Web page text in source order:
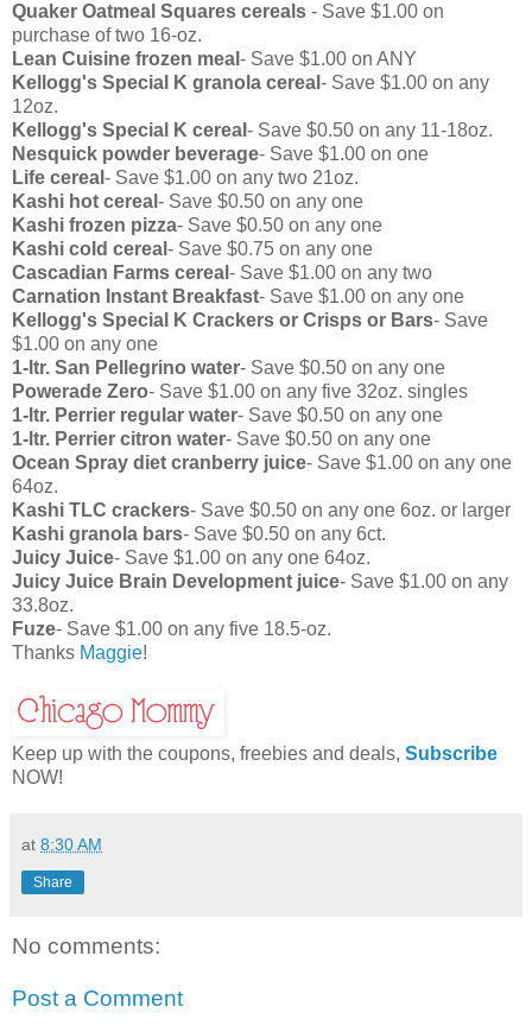
Quaker Oatmeal Squares cereals - Save $1.00 on
purchase of two 16-oz.
Lean Cuisine frozen meal - Save $1.00 on ANY
Kellogg's Special K granola cereal - Save $1.00 on any
12oz.
Kellogg's Special K cereal - Save $0.50 on any 11-18oz.
Nesquick powder beverage- Save $1.00 on one
Life cereal - Save $1.00 on any two 21oz.
Kashi hot cereal - Save $0.50 on any one
Kashi frozen pizza- Save $0.50 on any one
Kashi cold cereal - Save $0.75 on any one
Cascadian Farms cereal - Save $1.00 on any two
Carnation Instant Breakfast- Save $1.00 on any one
Kellogg's Special K Crackers or Crisps or Bars- Save
$1.00 on any one
1-ltr. San Pellegrino water- Save $0.50 on any one
Powerade Zero- Save $1.00 on any five 32oz. singles
1-ltr. Perrier regular water- Save $0.50 on any one
1-ltr. Perrier citron water- Save $0.50 on any one
Ocean Spray diet cranberry juice- Save $1.00 on any one
64oz.
Kashi TLC crackers- Save $0.50 on any one 6oz. or larger
Kashi granola bars- Save $0.50 on any 6ct.
Juicy Juice- Save $1.00 on any one 64oz.
Juicy Juice Brain Development juice- Save $1.00 on any
33.8oz.
Fuze- Save $1.00 on any five 18.5-oz.
Thanks Maggie!
Keep up with the coupons, freebies and deals, Subscribe
NOW!
at 8:30 AM
Share
No comments:
Post a Comment